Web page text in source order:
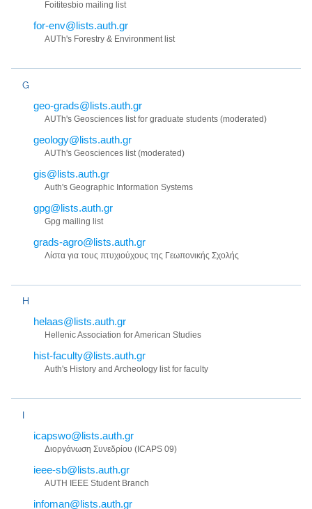
Foititesbio mailing list
for-env@lists.auth.gr
AUTh's Forestry & Environment list
G
geo-grads@lists.auth.gr
AUTh's Geosciences list for graduate students (moderated)
geology@lists.auth.gr
AUTh's Geosciences list (moderated)
gis@lists.auth.gr
Auth's Geographic Information Systems
gpg@lists.auth.gr
Gpg mailing list
grads-agro@lists.auth.gr
Λίστα για τους πτυχιούχους της Γεωπονικής Σχολής
H
helaas@lists.auth.gr
Hellenic Association for American Studies
hist-faculty@lists.auth.gr
Auth's History and Archeology list for faculty
I
icapswo@lists.auth.gr
Διoργάνωση Συνεδρίου (ICAPS 09)
ieee-sb@lists.auth.gr
AUTH IEEE Student Branch
infoman@lists.auth.gr